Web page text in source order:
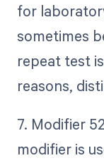
for
sometimes
repeat test
reasons,
7. Modifier
modifier is